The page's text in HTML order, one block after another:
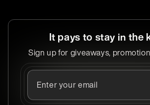
It pays to stay in the
Sign up for giveaways,